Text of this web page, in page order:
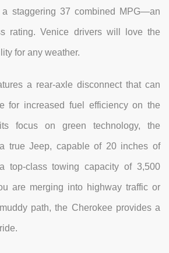
a staggering 37 combined MPG—an
rating. Venice drivers will love the
for any weather.
a rear-axle disconnect that can
for increased fuel efficiency on the
focus on green technology, the
true Jeep, capable of 20 inches of
top-class towing capacity of 3,500
are merging into highway traffic or
path, the Cherokee provides a